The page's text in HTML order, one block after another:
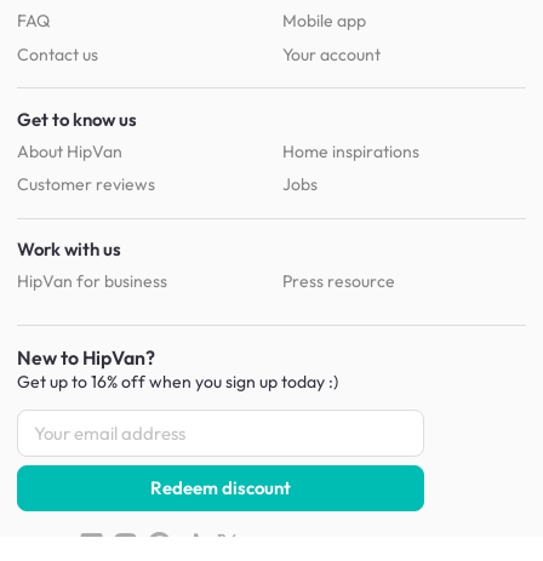
FAQ
Contact us
Mobile app
Your account
Get to know us
About HipVan
Customer reviews
Home inspirations
Jobs
Work with us
HipVan for business Press resource
New to HipVan?
Get up to 16% off when you sign uptoday :)
Redeem discount